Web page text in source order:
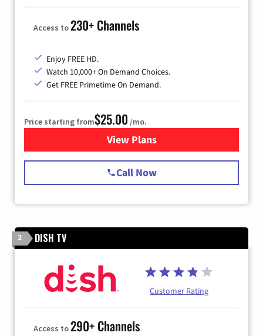
Access to230+ Channels
Enjoy FREE HD.
Watch 10,000+ On Demand Choices.
Get FREE Primetime On Demand.
Price starting from$25.00 /mo.
View Plansfor Spectrum Cable
Call Now
2 DISH TV
Customer Rating
Access to290+ Channels